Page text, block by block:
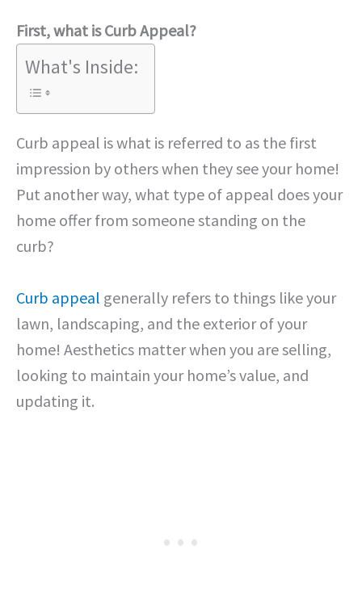
First, what is Curb Appeal?
What's Inside:
Curb appeal is what is referred to as the first
impression by others when they see your home!
Put another way, what type of appeal does your
home offer from someone standing on the
curb?
Curb appeal generally refers to things like your
lawn, landscaping, and the exterior of your
home! Aesthetics matter when you are selling,
looking to maintain your home’s value, and
updating it.